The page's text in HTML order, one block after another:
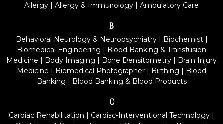
Allergy | Allergy & Immunology | Ambulatory Care
B
Behavioral Neurology & Neuropsychiatry| Biochemist|
Biomedical Engineering | Blood Banking & Transfusion
Medicine | Body Imaging | Bone Densitometry | Brain Injury
Medicine | Biomedical Photographer | Birthing | Blood
Banking | Blood Banking & Blood Products
C
Cardiac Rehabilitation | Cardiac-Interventional Technology |